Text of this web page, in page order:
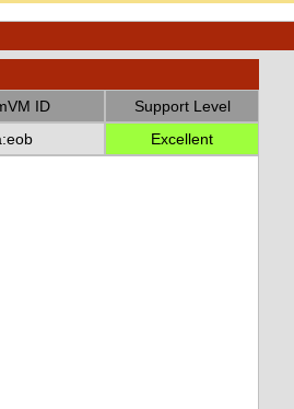
ID
Support Level
Excellent